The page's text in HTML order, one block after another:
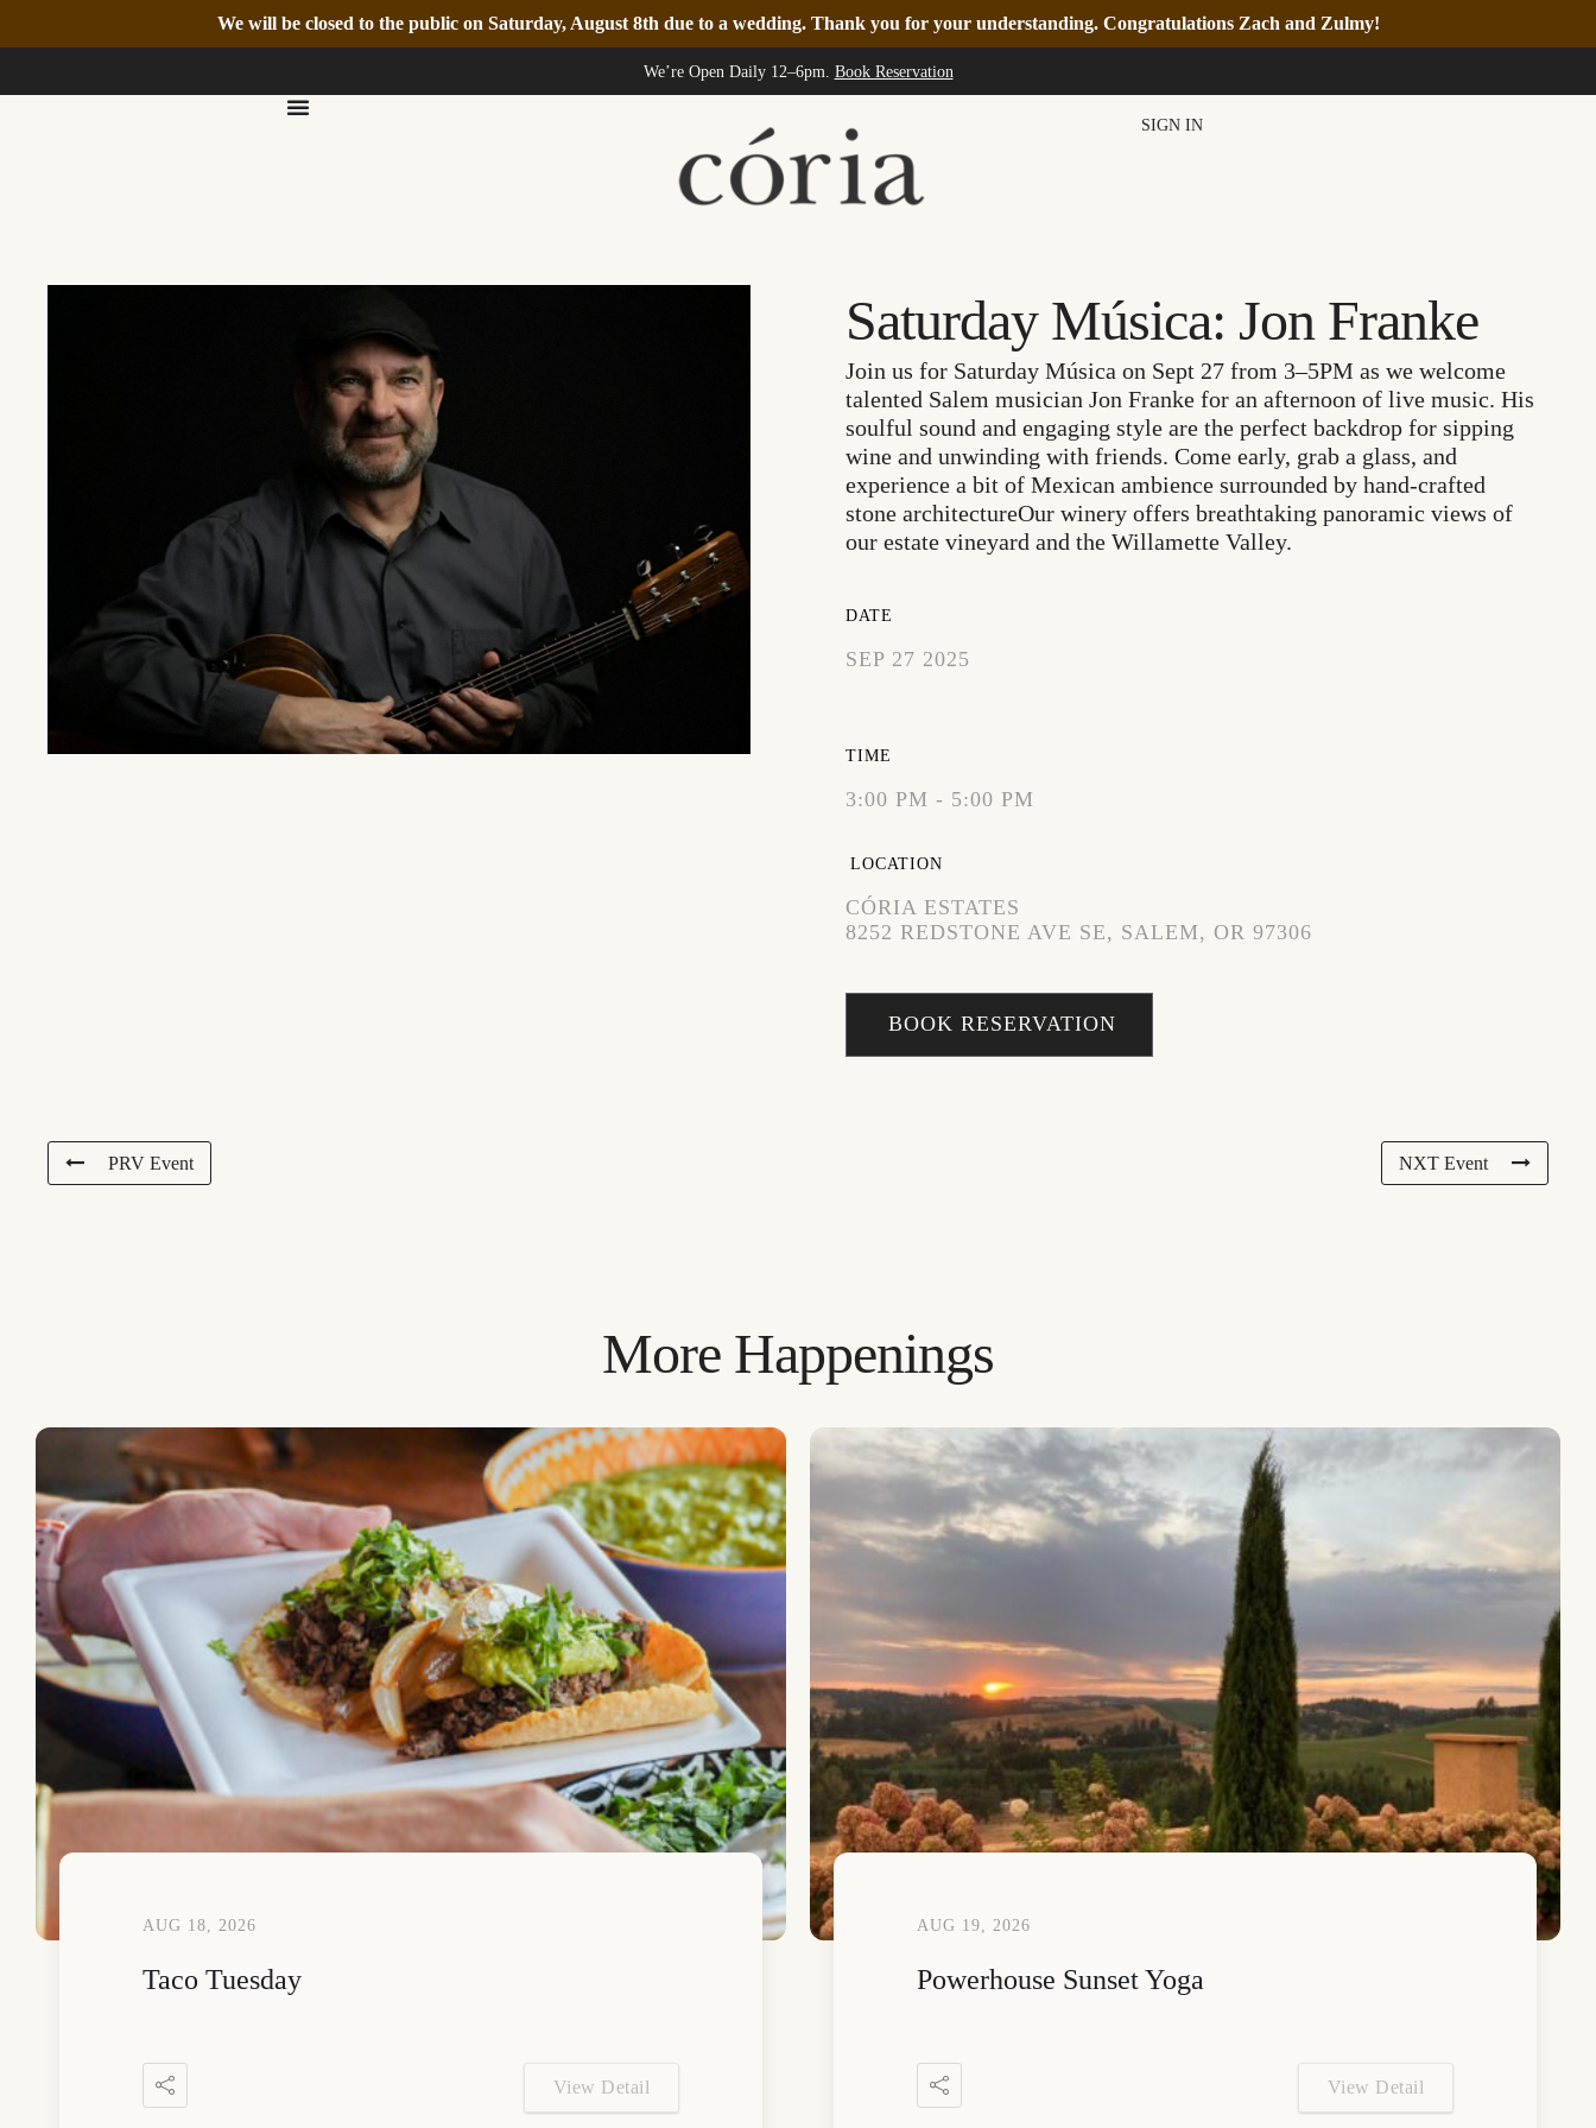
We will be closed to the public on Saturday, August 8th due to a wedding. Thank you for your understanding. Congratulations Zach and Zulmy!
We’re Open Daily 12–6pm. Book Reservation
SIGN IN
Saturday Música: Jon Franke
Join us for Saturday Música on Sept 27 from 3–5PM as we welcome
talented Salem musician Jon Franke for an afternoon of live music. His
soulful sound and engaging style are the perfect backdrop for sipping
wine and unwinding with friends. Come early, grab a glass, and
experience a bit of Mexican ambience surrounded by hand-crafted
stone architectureOur winery offers breathtaking panoramic views of
our estate vineyard and the Willamette Valley.
DATE
SEP 27 2025
TIME
3:00 PM - 5:00 PM
LOCATION
CÓRIA ESTATES
8252 REDSTONE AVE SE, SALEM, OR 97306
BOOK RESERVATION
PRV Event NXT Event
More Happenings
AUG 18, 2026
Taco Tuesday
View Detail
AUG 19, 2026
Powerhouse Sunset Yoga
View Detail